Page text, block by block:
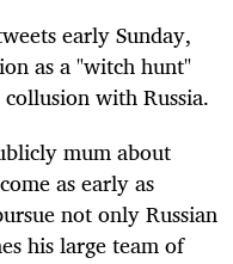
early Sunday,
as a "witch hunt"
with Russia.
mum about
as early as
not only Russian
his large team of